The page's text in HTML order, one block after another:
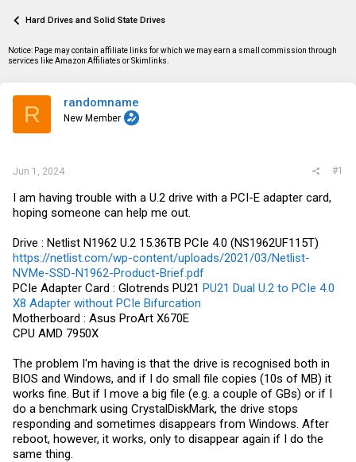
d
t
a
e
d
t
e
Hard Drives and Solid State Drives
Notice: Page may contain affiliate links for which we may earn a small commission through
services like Amazon Affiliates or Skimlinks.
R randomname
New Member
Jun 1, 2024 #1
I am having trouble with a U.2 drive with a PCI-E adapter card,
hoping someone can help me out.
Drive : Netlist N1962 U.2 15.36TB PCIe 4.0 (NS1962UF115T)
https://netlist.com/wp-content/uploads/2021/03/Netlist-
NVMe-SSD-N1962-Product-Brief.pdf
PCIe Adapter Card : Glotrends PU21 PU21 Dual U.2 to PCIe 4.0
X8 Adapter without PCIe Bifurcation
Motherboard : Asus ProArt X670E
CPU AMD 7950X
The problem I'm having is that the drive is recognised both in
BIOS and Windows, and if I do small file copies (10s of MB) it
works fine. But if I move a big file (e.g. a couple of GBs) or if I
do a benchmark using CrystalDiskMark, the drive stops
responding and sometimes disappears from Windows. After
reboot, however, it works, only to disappear again if I do the
same thing.